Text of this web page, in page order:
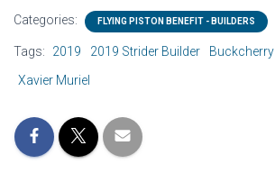
Categories: FLYING PISTON BENEFIT - BUILDERS
Tags: 2019 2019 Strider Builder Buckcherry
Xavier Muriel